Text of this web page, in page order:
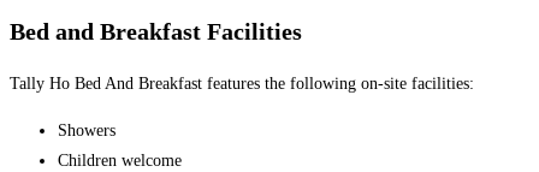
Bed and Breakfast Facilities
Tally Ho Bed And Breakfast features the following on-site facilities:
Showers
Children welcome